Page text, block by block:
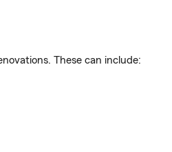
These can include: